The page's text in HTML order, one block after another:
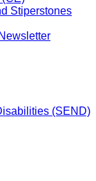
Stiperstones
(SEND)